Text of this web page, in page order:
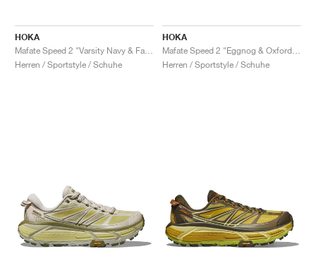
HOKA
Herren / Sportstyle / Schuhe
HOKA
Herren / Sportstyle / Schuhe